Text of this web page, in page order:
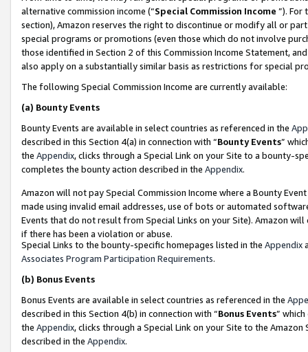
alternative commission income (“Special Commission Income ”). For
section), Amazon reserves the right to discontinue or modify all or
special programs or promotions (even those which do not involve
those identified in Section 2 of this Commission Income Statement,
also apply on a substantially similar basis as restrictions for special
The following Special Commission Income are currently available:
(a) Bounty Events
Bounty Events are available in select countries as referenced in the
described in this Section 4(a) in connection with “Bounty Events”
the Appendix, clicks through a Special Link on your Site to a bounty-
completes the bounty action described in the Appendix.
Amazon will not pay Special Commission Income where a Bounty
made using invalid email addresses, use of bots or automated
Events that do not result from Special Links on your Site). Amazon
if there has been a violation or abuse.
Special Links to the bounty-specific homepages listed in the Appendix
Associates Program Participation Requirements.
(b) Bonus Events
Bonus Events are available in select countries as referenced in the
described in this Section 4(b) in connection with “Bonus Events”
the Appendix, clicks through a Special Link on your Site to the
described in the Appendix.